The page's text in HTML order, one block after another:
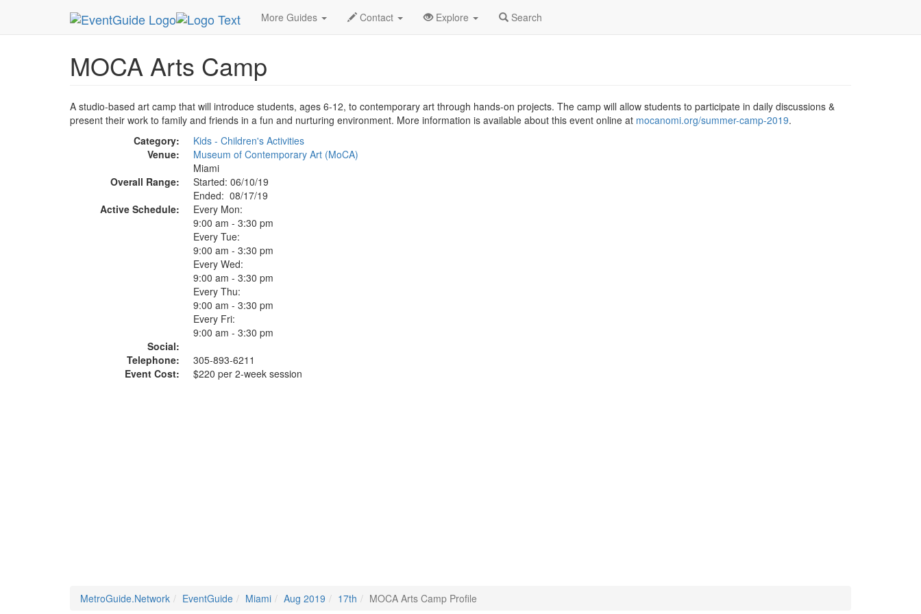
More Guides Contact Explore Search
MetroGuide.Network EventGuide Miami Aug 2019 17th MOCA Arts Camp Profile
MOCA Arts Camp
A studio-based art camp that will introduce students, ages 6-12, to contemporary art through hands-on projects. The camp will allow students to participate in daily discussions &
present their work to family and friends in a fun and nurturing environment. More information is available about this event online at mocanomi.org/summer-camp-2019.
Category:
Kids - Children's Activities
Venue:
Museum of Contemporary Art (MoCA)
Miami
Overall Range:
Started: 06/10/19
Ended: 08/17/19
Active Schedule:
Every Mon:
9:00 am - 3:30 pm
Every Tue:
9:00 am - 3:30 pm
Every Wed:
9:00 am - 3:30 pm
Every Thu:
9:00 am - 3:30 pm
Every Fri:
9:00 am - 3:30 pm
Social:
Telephone:
305-893-6211
Event Cost:
$220 per 2-week session
MetroGuide.Network EventGuide Miami Aug 2019 17th MOCA Arts Camp Profile